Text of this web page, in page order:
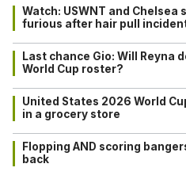
Watch: USWNT and Chelsea
furious after hair pull incident
Last chance Gio: Will Reyna
World Cup roster?
United States 2026 World
in a grocery store
Flopping AND scoring
back